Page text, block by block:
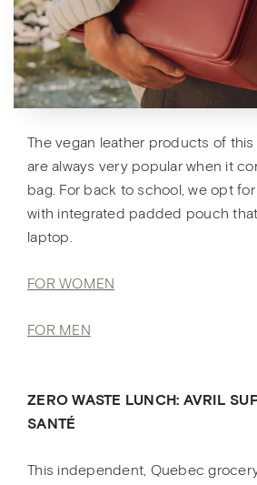
The vegan leather products of
are always very popular when it
bag. For back to school, we opt
with integrated padded pouch
laptop.
FOR WOMEN
FOR MEN
ZERO WASTE LUNCH: AVRIL
SANTÉ
This independent, Quebec